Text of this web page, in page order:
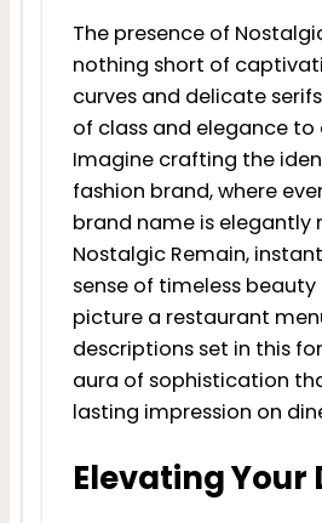
The presence of
nothing short of
curves and delicate
of class and elegance to
Imagine crafting the
fashion brand, where
brand name is elegantly
Nostalgic Remain,
sense of timeless
picture a restaurant
descriptions set in this
aura of sophistication
lasting impression on
Elevating Your